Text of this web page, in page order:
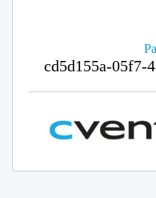
cd5d155a-05f7-